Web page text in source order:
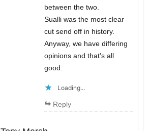
between the two.
Sualli was the most clear
cut send off in history.
Anyway, we have differing
opinions and that’s all
good.
Loading...
Reply